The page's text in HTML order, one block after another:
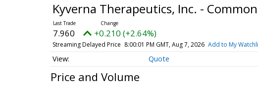
Kyverna Therapeutics, Inc. -
7.960 +0.210 (+2.64%)
Streaming Delayed Price 8:00:01 PM GMT, Aug 7, 2026 Add to My
Quote
Price and Volume